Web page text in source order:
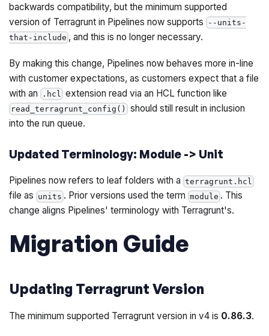
backwards compatibility, but the minimum supported
version of Terragrunt in Pipelines now supports --units-
that-include , and this is no longer necessary.
By making this change, Pipelines now behaves more in-line
with customer expectations, as customers expect that a file
with an .hcl extension read via an HCL function like
read_terragrunt_config()
should still result in inclusion
into the run queue.
Updated Terminology: Module -> Unit
Pipelines now refers to leaf folders with a terragrunt.hcl
file as units . Prior versions used the term module . This
change aligns Pipelines' terminology with Terragrunt's.
Migration Guide
Updating Terragrunt Version
The minimum supported Terragrunt version in v4 is 0.86.3.